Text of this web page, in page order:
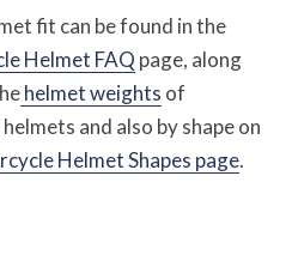
fit can be found in the
Helmet FAQ page, along
helmet weights of
and also by shape on
Helmet Shapes page.